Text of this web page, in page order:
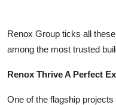
Renox Group ticks all
among the most trusted
Renox Thrive A Perfect
One of the flagship